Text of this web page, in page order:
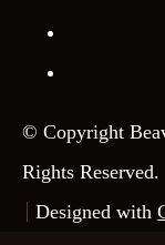
© Copyright
Rights Reserved.
Designed with